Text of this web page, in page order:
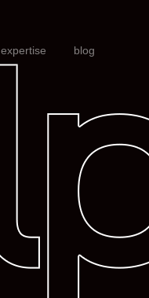
expertise
blog